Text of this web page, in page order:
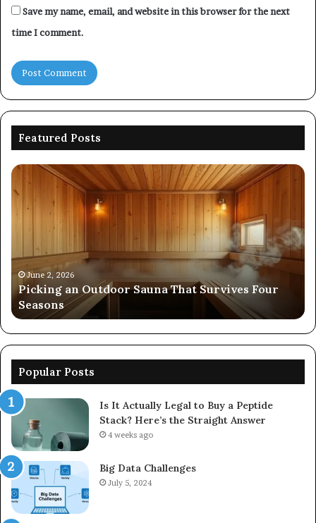
Save my name, email, and website in this browser for the next
time I comment.
Featured Posts
Picking
Outdoor
Sauna
Four
SeasonsJune 2, 2026
Picking an Outdoor Sauna That Survives Four
Seasons
Popular Posts
Is It Actually Legal to Buy a Peptide
Stack? Here’s the Straight Answer
4 weeks ago
Big Data Challenges
July 5, 2024